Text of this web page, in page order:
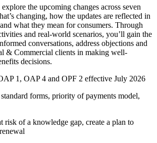
the upcoming changes across seven
changing, how the updates are reflected in
what they mean for consumers. Through
and real-world scenarios, you’ll gain the
conversations, address objections and
& Commercial clients in making well-
decisions.
1, OAP 4 and OPF 2 effective July 2026
forms, priority of payments model,
risk of a knowledge gap, create a plan to